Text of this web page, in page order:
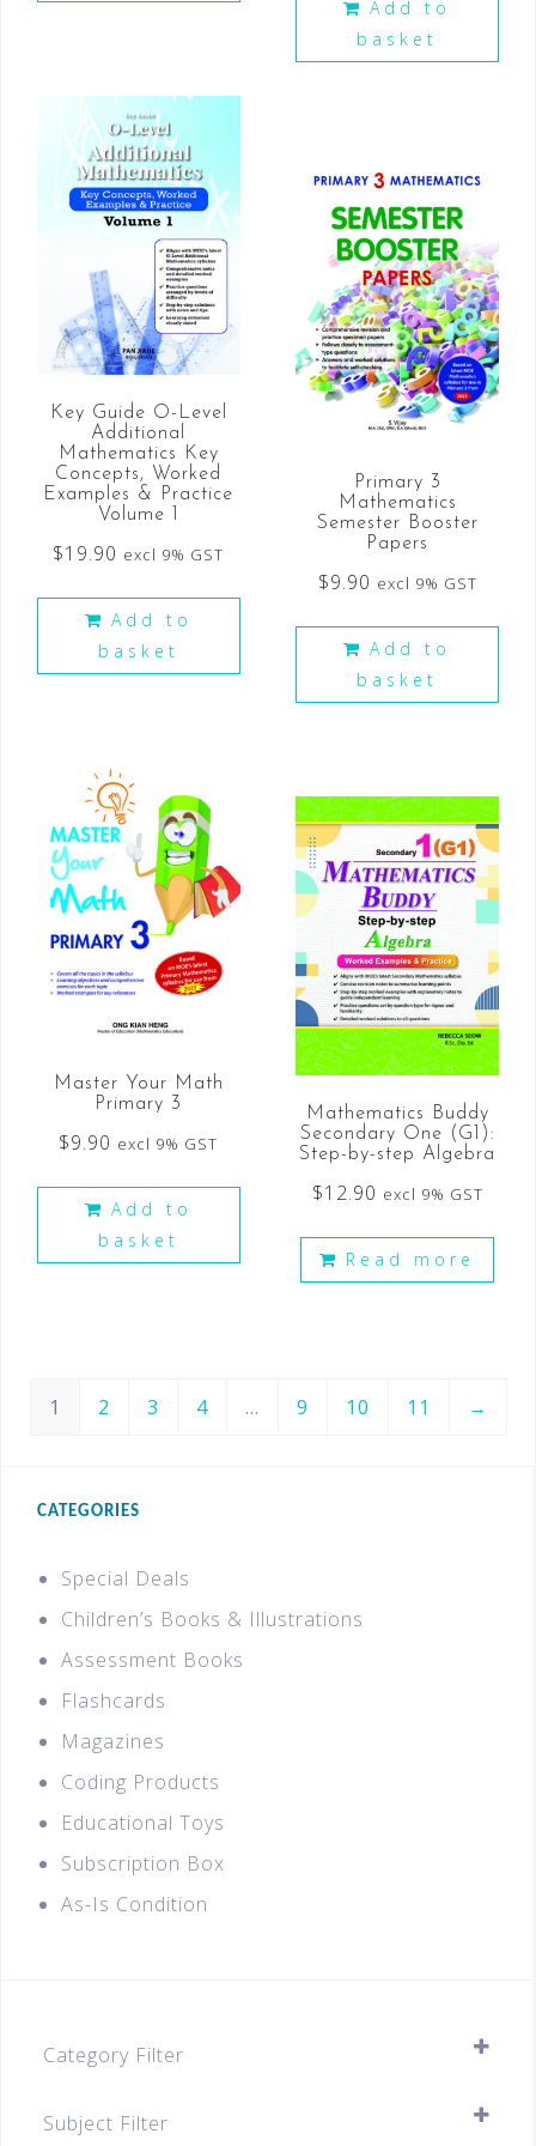
Add to
basket
Key Guide O-Level
Additional
Mathematics Key
Concepts, Worked
Examples & Practice
Volume 1
$19.90 excl 9% GST
Add to
basket
Primary 3
Mathematics
Semester Booster
Papers
$9.90 excl 9% GST
Add to
basket
Master Your Math
Primary 3
$9.90 excl 9% GST
Add to
basket
Mathematics Buddy
Secondary One (G1):
Step-by-step Algebra
$12.90 excl 9% GST
Read more
1 2 3 4 … 9 10 11 →
CATEGORIES
Special Deals
Children’s Books & Illustrations
Assessment Books
Flashcards
Magazines
Coding Products
Educational Toys
Subscription Box
As-Is Condition
Category Filter
A-Level (JC1 & JC2)
Subject Filter